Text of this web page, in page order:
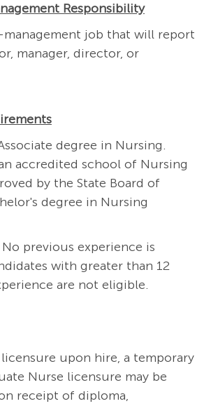
Responsibility
management job that will report
manager, director, or
degree in Nursing.
accredited school of Nursing
by the State Board of
degree in Nursing
previous experience is
with greater than 12
are not eligible.
upon hire, a temporary
Nurse licensure may be
receipt of diploma,